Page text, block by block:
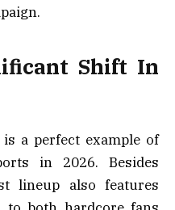
Shift In
a perfect example of
in 2026. Besides
lineup also features